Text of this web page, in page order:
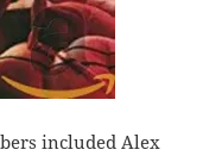
included Alex